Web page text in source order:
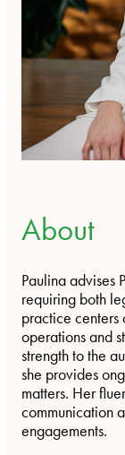
About
Paulina advises
requiring both
practice centers
operations and
strength to the
she provides
matters. Her
communication
engagements.